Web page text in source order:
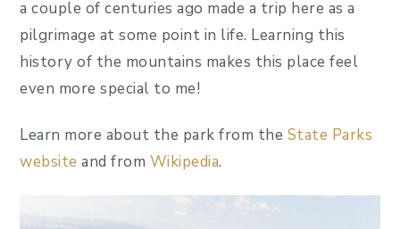
a couple of centuries ago made a trip here as a
pilgrimage at some point in life. Learning this
history of the mountains makes this place feel
even more special to me!
Learn more about the park from the State Parks
website and from Wikipedia.